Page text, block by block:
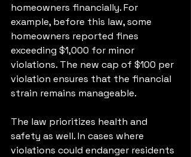
homeowners financially. For
example, before this law, some
homeowners reported fines
exceeding $1,000 for minor
violations. The new cap of $100 per
violation ensures that the financial
strain remains manageable.
The law prioritizes health and
safety as well. In cases where
violations could endanger residents